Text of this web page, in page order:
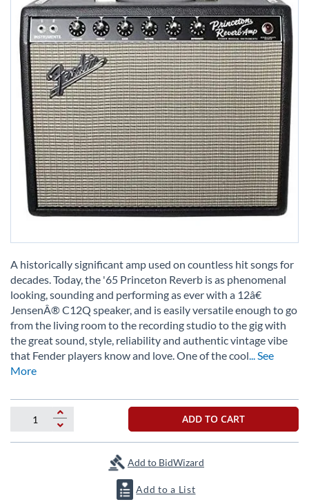
to
the
beginning
of
the
images
gallery
A historically significant amp used on countless hit songs for
decades. Today, the '65 Princeton Reverb is as phenomenal
looking, sounding and performing as ever with a 12â€
JensenÂ® C12Q speaker, and is easily versatile enough to go
from the living room to the recording studio to the gig with
the great sound, style, reliability and authentic vintage vibe
that Fender players know and love. One of the cool... See
More
ADD TO CART
Add to BidWizard
Add to a List